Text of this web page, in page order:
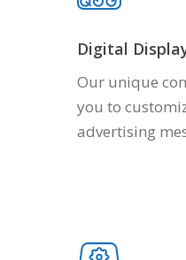
Digital
Our unique
you to
advertising